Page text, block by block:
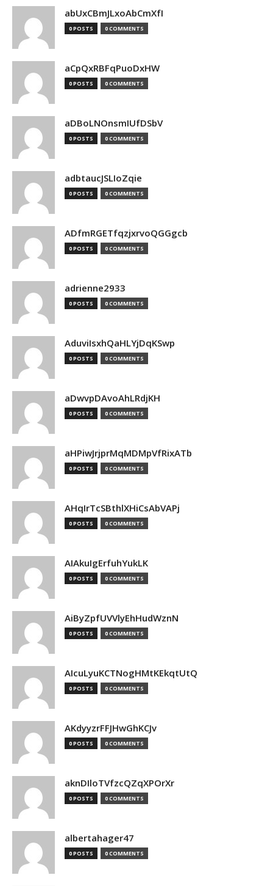
abUxCBmJLxoAbCmXfI
0 POSTS 0 COMMENTS
aCpQxRBFqPuoDxHW
0 POSTS 0 COMMENTS
aDBoLNOnsmIUfDSbV
0 POSTS 0 COMMENTS
adbtaucJSLIoZqie
0 POSTS 0 COMMENTS
ADfmRGETfqzjxrvoQGGgcb
0 POSTS 0 COMMENTS
adrienne2933
0 POSTS 0 COMMENTS
AduviIsxhQaHLYjDqKSwp
0 POSTS 0 COMMENTS
aDwvpDAvoAhLRdjKH
0 POSTS 0 COMMENTS
aHPiwJrjprMqMDMpVfRixATb
0 POSTS 0 COMMENTS
AHqIrTcSBthlXHiCsAbVAPj
0 POSTS 0 COMMENTS
AIAkuIgErfuhYukLK
0 POSTS 0 COMMENTS
AiByZpfUVVlyEhHudWznN
0 POSTS 0 COMMENTS
AIcuLyuKCTNogHMtKEkqtUtQ
0 POSTS 0 COMMENTS
AKdyyzrFFJHwGhKCJv
0 POSTS 0 COMMENTS
aknDIloTVfzcQZqXPOrXr
0 POSTS 0 COMMENTS
albertahager47
0 POSTS 0 COMMENTS